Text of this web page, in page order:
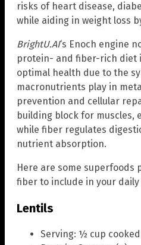
risks of heart disease,
while aiding in weight loss
BrightU.AI‘s Enoch engine
protein- and fiber-rich diet
optimal health due to the
macronutrients play in
prevention and cellular
building block for muscles,
while fiber regulates
nutrient absorption.
Here are some superfoods
fiber to include in your daily
Lentils
Serving: ½ cup cooked